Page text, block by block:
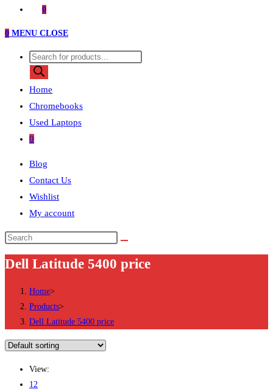
0
0 MENU CLOSE
Products
search
Home
Chromebooks
Used Laptops
0
Blog
Contact Us
Wishlist
My account
Search
this
website
Dell Latitude 5400 price
Home>
Products>
Dell Latitude 5400 price
View:
12